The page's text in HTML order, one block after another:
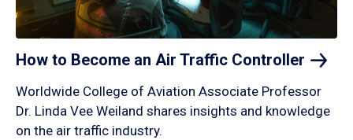
How to Become an Air Traffic Controller
Worldwide College of Aviation Associate Professor
Dr. Linda Vee Weiland shares insights and knowledge
on the air traffic industry.